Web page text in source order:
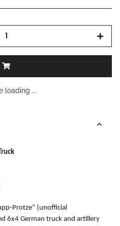
loading ...
Protze” (unofficial
6x4 German truck and artillery